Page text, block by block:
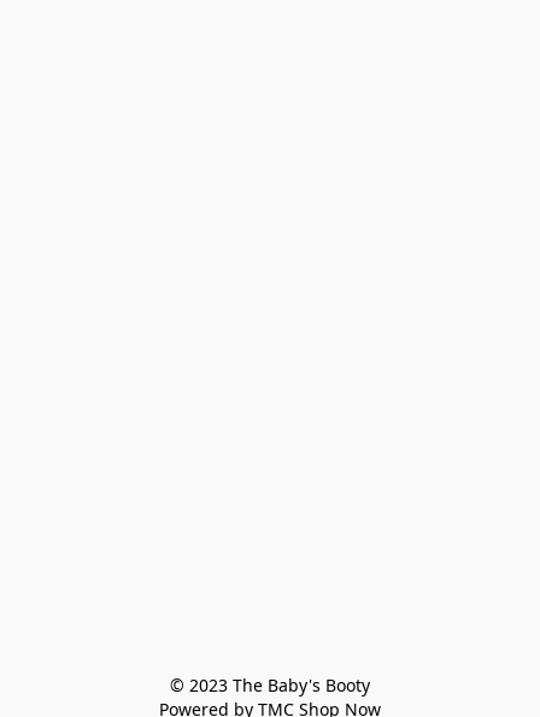
© 2023 The Baby's Booty
Powered by TMC Shop Now